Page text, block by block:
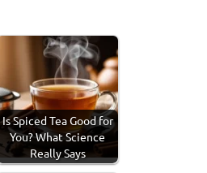
Is Spiced Tea Good for
You? What Science
Really Says